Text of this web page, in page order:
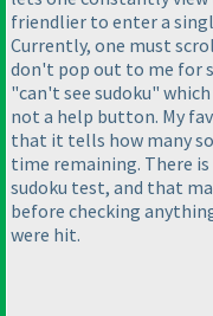
friendlier to enter a
Currently, one must
don't pop out to me for
"can't see sudoku"
not a help button. My
that it tells how many
time remaining. There
sudoku test, and that
before checking
were hit.